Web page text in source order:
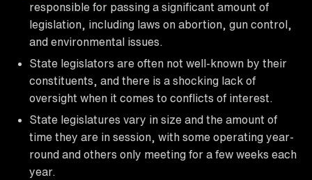
responsible for passing a significant amount of
legislation, including laws on abortion, gun control,
and environmental issues.
State legislators are often not well-known by their
constituents, and there is a shocking lack of
oversight when it comes to conflicts of interest.
State legislatures vary in size and the amount of
time they are in session, with some operating year-
round and others only meeting for a few weeks each
year.